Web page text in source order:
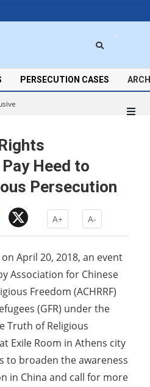
PERSECUTION CASES
Heed to
Persecution
Facebook
A+ A-
on April 20, 2018, an event
Association for Chinese
Freedom (ACHRRF)
(GFR) under the
Truth of Religious
Exile Room in Athens city
to broaden the awareness
in China and call for more